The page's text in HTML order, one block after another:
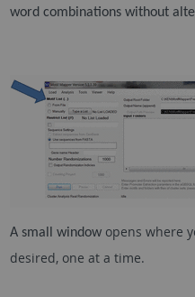
word combinations without
A small window opens where
desired, one at a time.